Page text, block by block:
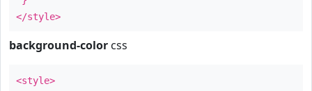
</style>
background-color css
<style>